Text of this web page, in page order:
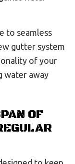
to seamless
gutter system
of your
water away
OF